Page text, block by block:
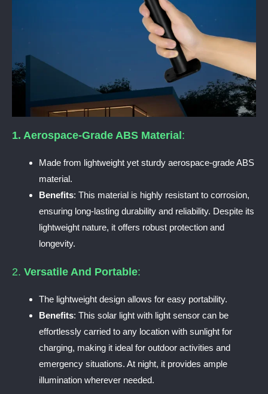
1. Aerospace-Grade ABS Material :
Made from lightweight yet sturdy aerospace-grade ABS
material.
Benefits: This material is highly resistant to corrosion,
ensuring long-lasting durability and reliability. Despite its
lightweight nature, it offers robust protection and
longevity.
2. Versatile And Portable:
The lightweight design allows for easy portability.
Benefits: This solar light with light sensor can be
effortlessly carried to any location with sunlight for
charging, making it ideal for outdoor activities and
emergency situations. At night, it provides ample
illumination wherever needed.